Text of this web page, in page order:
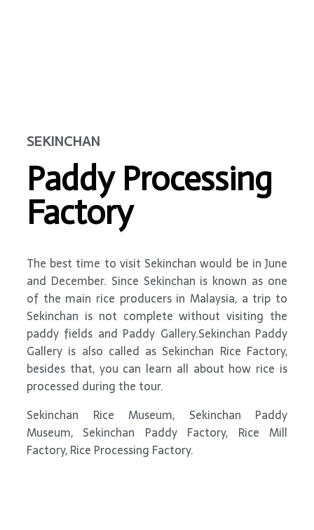
SEKINCHAN
Paddy Processing
Factory
The best time to visit Sekinchan would be in June
and December. Since Sekinchan is known as one
of the main rice producers in Malaysia, a trip to
Sekinchan is not complete without visiting the
paddy fields and Paddy Gallery.Sekinchan Paddy
Gallery is also called as Sekinchan Rice Factory,
besides that, you can learn all about how rice is
processed during the tour.
Sekinchan Rice Museum, Sekinchan Paddy
Museum, Sekinchan Paddy Factory, Rice Mill
Factory, Rice Processing Factory.